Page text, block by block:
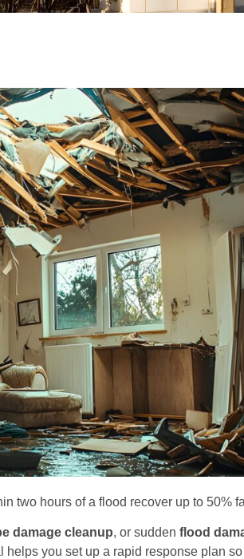
two hours of a flood recover up to 50%
damage cleanup, or sudden flood
helps you set up a rapid response plan